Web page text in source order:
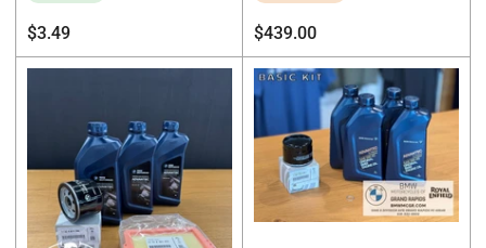
Regular
price
$3.49
Regular
price
$439.00